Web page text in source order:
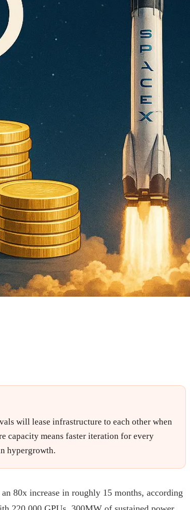
will lease infrastructure to each other when
capacity means faster iteration for every
hypergrowth.
80x increase in roughly 15 months, according